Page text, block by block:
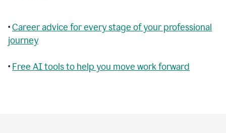
•Career advice for every stage of your professional
journey
• Free AI tools to help you move work forward